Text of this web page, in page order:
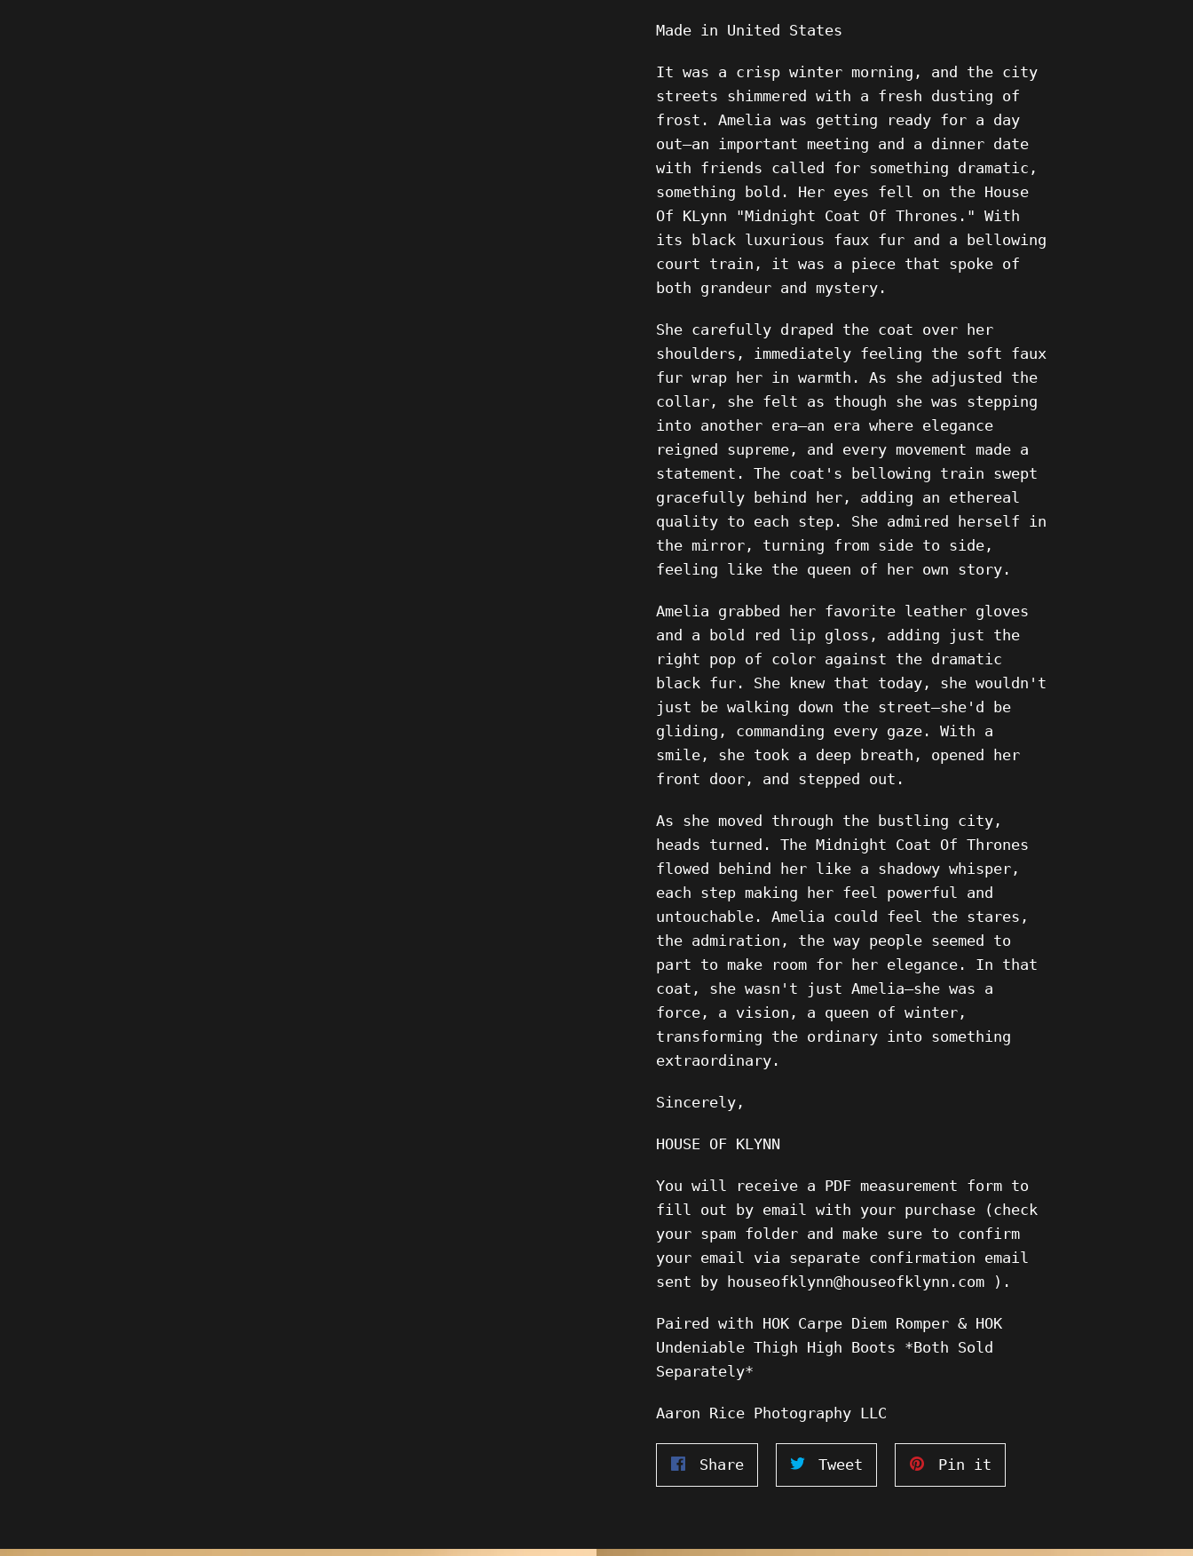
Made in United States
It was a crisp winter morning, and the city
streets shimmered with a fresh dusting of
frost. Amelia was getting ready for a day
out—an important meeting and a dinner date
with friends called for something dramatic,
something bold. Her eyes fell on the House
Of KLynn "Midnight Coat Of Thrones." With
its black luxurious faux fur and a bellowing
court train, it was a piece that spoke of
both grandeur and mystery.
She carefully draped the coat over her
shoulders, immediately feeling the soft faux
fur wrap her in warmth. As she adjusted the
collar, she felt as though she was stepping
into another era—an era where elegance
reigned supreme, and every movement made a
statement. The coat's bellowing train swept
gracefully behind her, adding an ethereal
quality to each step. She admired herself in
the mirror, turning from side to side,
feeling like the queen of her own story.
Amelia grabbed her favorite leather gloves
and a bold red lip gloss, adding just the
right pop of color against the dramatic
black fur. She knew that today, she wouldn't
just be walking down the street—she'd be
gliding, commanding every gaze. With a
smile, she took a deep breath, opened her
front door, and stepped out.
As she moved through the bustling city,
heads turned. The Midnight Coat Of Thrones
flowed behind her like a shadowy whisper,
each step making her feel powerful and
untouchable. Amelia could feel the stares,
the admiration, the way people seemed to
part to make room for her elegance. In that
coat, she wasn't just Amelia—she was a
force, a vision, a queen of winter,
transforming the ordinary into something
extraordinary.
Sincerely,
HOUSE OF KLYNN
You will receive a PDF measurement form to
fill out by email with your purchase (check
your spam folder and make sure to confirm
your email via separate confirmation email
sent by houseofklynn@houseofklynn.com ).
Paired with HOK Carpe Diem Romper & HOK
Undeniable Thigh High Boots *Both Sold
Separately*
Aaron Rice Photography LLC
ShareShare
on
Tweet
on
Pin it
on